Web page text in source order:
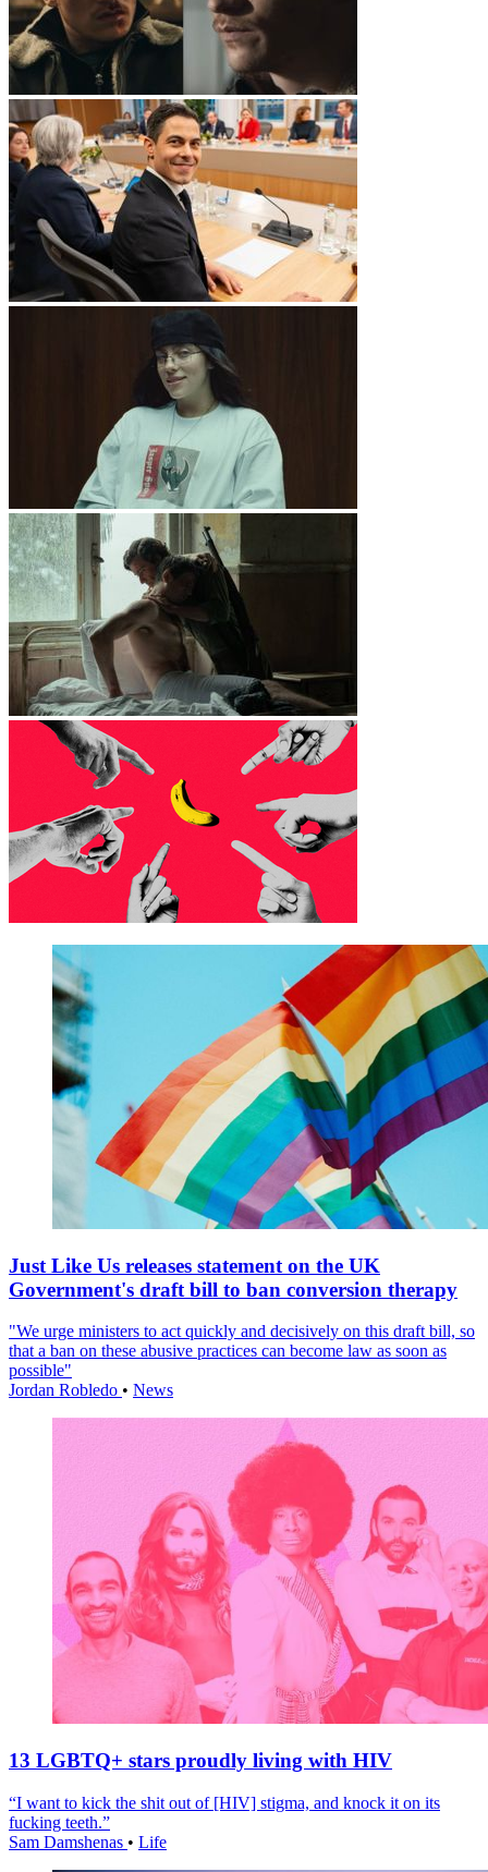
Just Like Us releases statement on the UK
Government's draft bill to ban conversion therapy
"We urge ministers to act quickly and decisively on this draft bill, so
that a ban on these abusive practices can become law as soon as
possible"
Jordan Robledo • News
13 LGBTQ+ stars proudly living with HIV
“I want to kick the shit out of [HIV] stigma, and knock it on its
fucking teeth.”
Sam Damshenas • Life